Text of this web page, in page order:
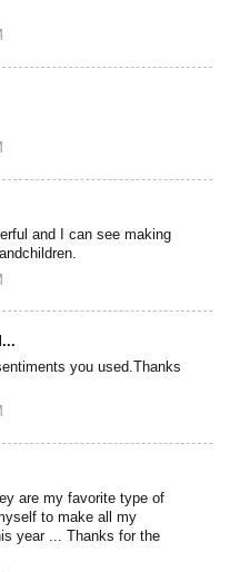
and I can see making
you used.Thanks
are my favorite type of
to make all my
year ... Thanks for the